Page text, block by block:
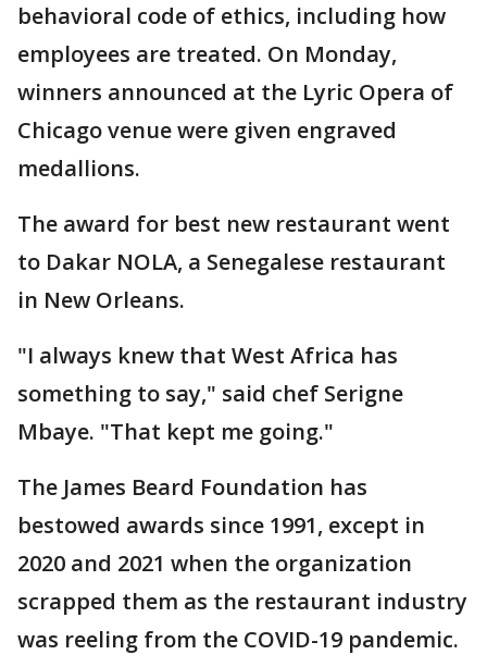
behavioral code of ethics, including how
employees are treated. On Monday,
winners announced at the Lyric Opera of
Chicago venue were given engraved
medallions.
The award for best new restaurant went
to Dakar NOLA, a Senegalese restaurant
in New Orleans.
"I always knew that West Africa has
something to say," said chef Serigne
Mbaye. "That kept me going."
The James Beard Foundation has
bestowed awards since 1991, except in
2020 and 2021 when the organization
scrapped them as the restaurant industry
was reeling from the COVID-19 pandemic.